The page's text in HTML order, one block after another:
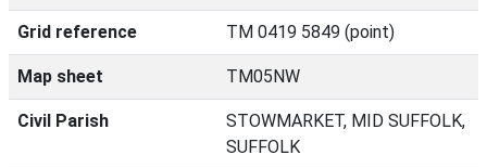
Grid reference TM 0419 5849 (point)
Map sheet TM05NW
Civil Parish
STOWMARKET, MID SUFFOLK,
SUFFOLK